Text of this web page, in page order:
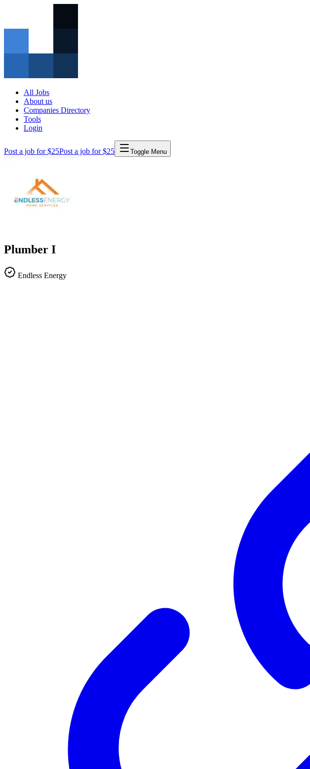
All Jobs
About us
Companies Directory
Tools
Login
Post a job for $25Post a job for $25 Toggle Menu
Plumber I
Endless Energy